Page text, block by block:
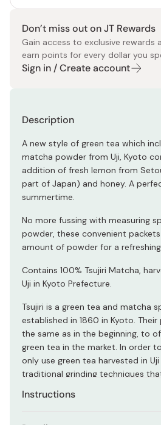
Don’t miss out on JT Rewards
Gain access to exclusive rewards
earn points for every dollar you
Sign in / Create account
Description
A new style of green tea which
matcha powder from Uji, Kyoto
addition of fresh lemon from
part of Japan) and honey. A
summertime.
No more fussing with measuring
powder, these convenient
amount of powder for a
Contains 100% Tsujiri Matcha,
Uji in Kyoto Prefecture.
Tsujiri is a green tea and matcha
established in 1860 in Kyoto.
the same as in the beginning, to
green tea in the market. In order
only use green tea harvested in
traditional grinding techniques
Instructions